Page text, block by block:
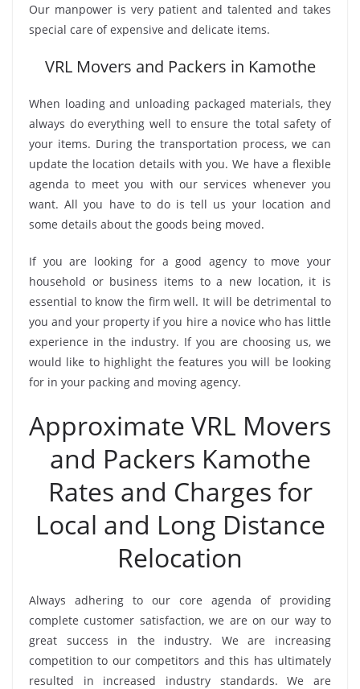
Our manpower is very patient and talented and takes
special care of expensive and delicate items.
VRL Movers and Packers in Kamothe
When loading and unloading packaged materials, they
always do everything well to ensure the total safety of
your items. During the transportation process, we can
update the location details with you. We have a flexible
agenda to meet you with our services whenever you
want. All you have to do is tell us your location and
some details about the goods being moved.
If you are looking for a good agency to move your
household or business items to a new location, it is
essential to know the firm well. It will be detrimental to
you and your property if you hire a novice who has little
experience in the industry. If you are choosing us, we
would like to highlight the features you will be looking
for in your packing and moving agency.
Approximate VRL Movers
and Packers Kamothe
Rates and Charges for
Local and Long Distance
Relocation
Always adhering to our core agenda of providing
complete customer satisfaction, we are on our way to
great success in the industry. We are increasing
competition to our competitors and this has ultimately
resulted in increased industry standards. We are